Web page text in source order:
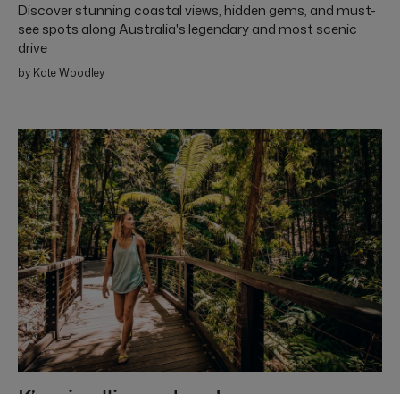
Discover stunning coastal views, hidden gems, and must-
see spots along Australia's legendary and most scenic
drive
by Kate Woodley